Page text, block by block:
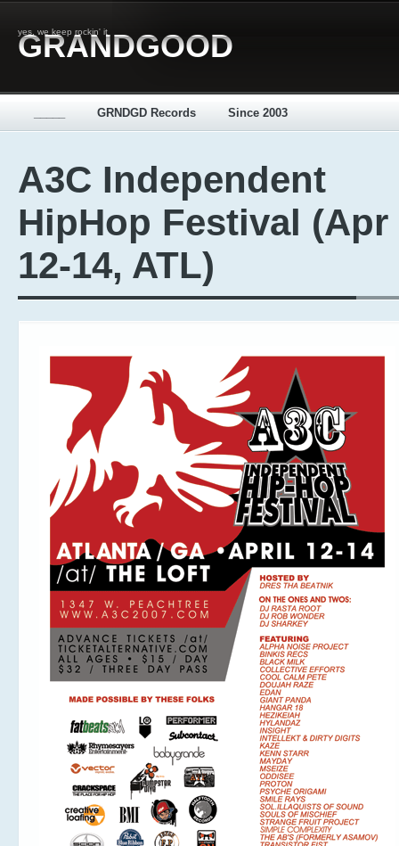
yes, we keep rockin' it
GRANDGOOD
GRNDGD Records Since 2003
A3C Independent
HipHop Festival (Apr
12-14, ATL)